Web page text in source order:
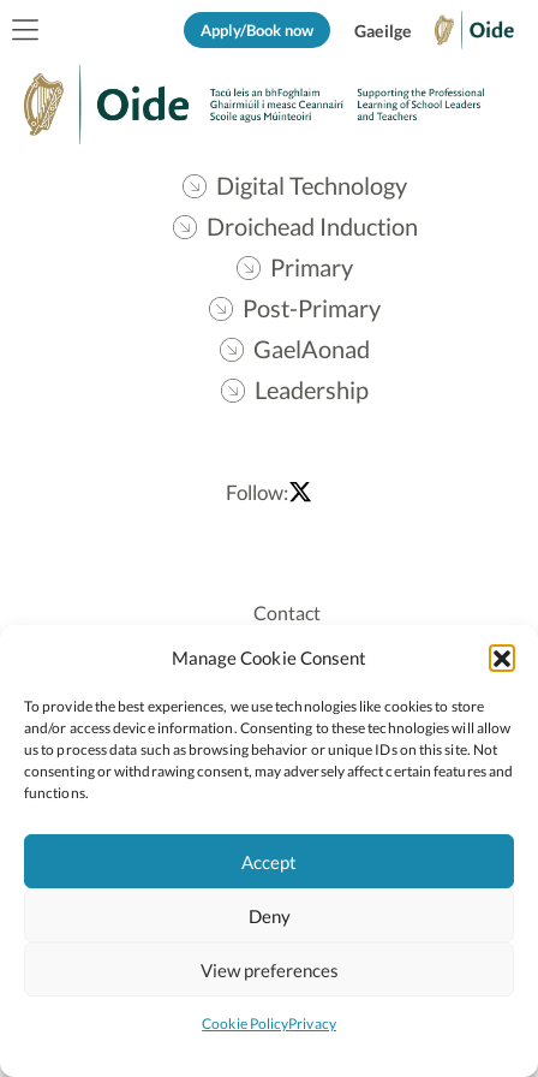
Manage Cookie Consent
To provide the best experiences, we use technologies like cookies to store
and/or access device information. Consenting to these technologies will allow
us to process data such as browsing behavior or unique IDs on this site. Not
consenting or withdrawing consent, may adversely affect certain features and
functions.
Accept
Deny
View preferences
Cookie PolicyPrivacy
Apply/Book now Gaeilge
Digital Technology
Droichead Induction
Primary
Post-Primary
GaelAonad
Leadership
Follow:
Contact
Recruitment
Staff Login
Privacy Policy
Cookie Policy
2026 © Copyright Oide
National Council for Curriculum and Assessment (NCCA)
Site byLittle Blue Studio